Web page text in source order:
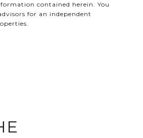
contained herein. You
for an independent